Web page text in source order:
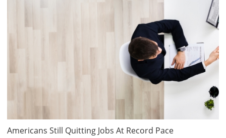
Americans Still Quitting Jobs At Record Pace